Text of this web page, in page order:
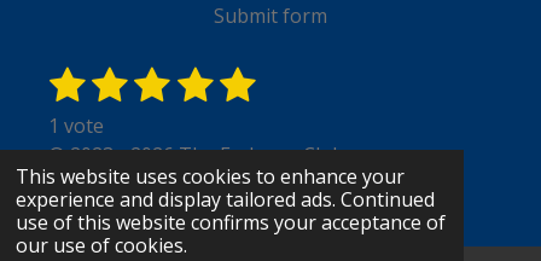
This website uses cookies to enhance your
experience and display tailored ads. Continued
use of this website confirms your acceptance of
our use of cookies.
Submit form
Rating: 5 stars
1 star
2 stars
3 stars
4 stars
5 stars
Submit rating
1 vote
© 2023 - 2026 The Endzone Club
Powered byWebador